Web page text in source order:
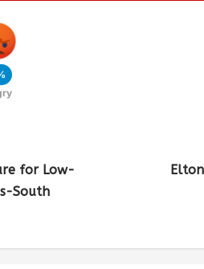
for Low-
South